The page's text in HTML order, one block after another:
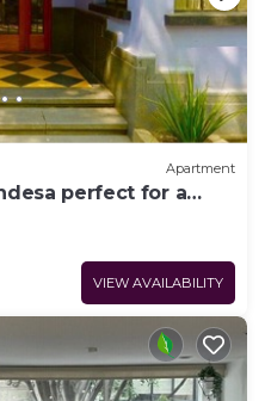
Apartment
perfect for a
VIEW AVAILABILITY